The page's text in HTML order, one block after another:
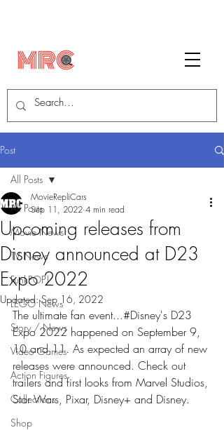
Post
All Posts
Movie News
TV News
FunkPOP!
LEGO News
Story / News
Video Games
Action Figures
Collections
Shop
All Posts
Upcoming releases from
Disney announced at D23
Expo 2022
MovieRepliCars
Sep 11, 2022 4 min read
Updated:Sep 16, 2022
The ultimate fan event...#Disney's D23
Expo 2022 happened on September 9,
10 and 11. As expected an array of new
releases were announced. Check out
trailers and first looks from Marvel Studios,
Star Wars, Pixar, Disney+ and Disney.